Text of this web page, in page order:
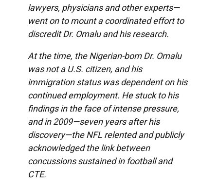
lawyers, physicians and other experts—
went on to mount a coordinated effort to
discredit Dr. Omalu and his research.
At the time, the Nigerian-born Dr. Omalu
was not a U.S. citizen, and his
immigration status was dependent on his
continued employment. He stuck to his
findings in the face of intense pressure,
and in 2009—seven years after his
discovery—the NFL relented and publicly
acknowledged the link between
concussions sustained in football and
CTE.